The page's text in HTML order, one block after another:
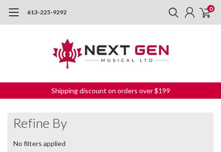
613-225-9292 0
Shipping discount on orders over $199
Refine By
No filters applied